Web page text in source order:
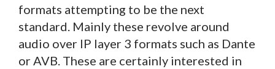
formats attempting to be the next
standard. Mainly these revolve around
audio over IP layer 3 formats such as Dante
or AVB. These are certainly interested in